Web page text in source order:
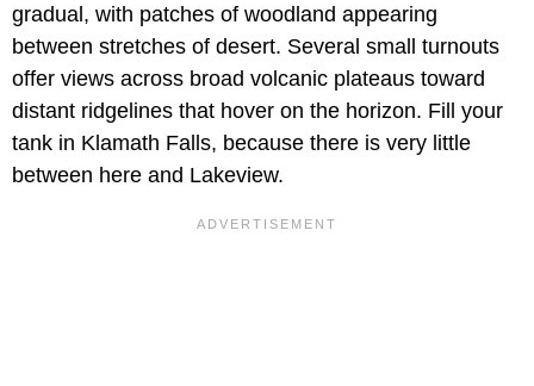
gradual, with patches of woodland appearing
between stretches of desert. Several small turnouts
offer views across broad volcanic plateaus toward
distant ridgelines that hover on the horizon. Fill your
tank in Klamath Falls, because there is very little
between here and Lakeview.